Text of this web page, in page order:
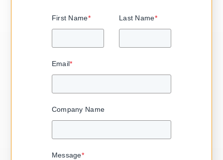
First Name* Last Name*
Email*
Company Name
Message*